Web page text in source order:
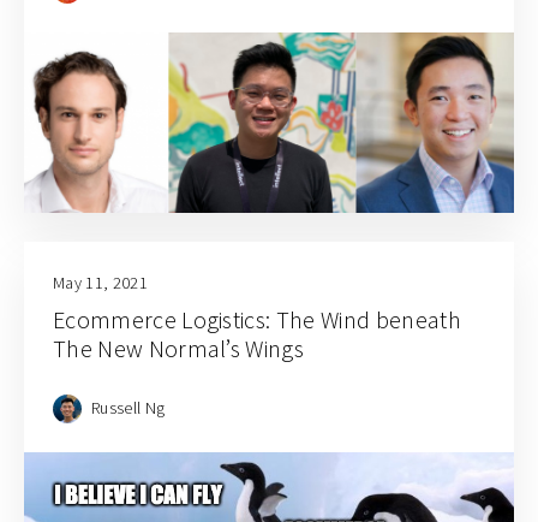
May 11, 2021
Ecommerce Logistics: The Wind beneath
The New Normal’s Wings
Russell Ng